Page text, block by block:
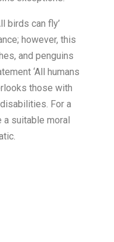
birds can fly’
however, this
and penguins
‘All humans
those with
For a
suitable moral